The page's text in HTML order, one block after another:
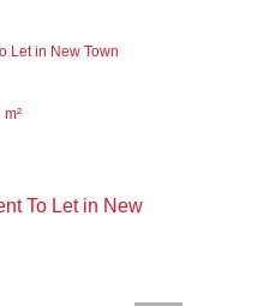
Let in New Town
m²